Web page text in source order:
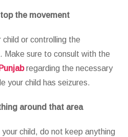
the movement
child or controlling the
Make sure to consult with the
regarding the necessary
your child has seizures.
around that area
child, do not keep anything